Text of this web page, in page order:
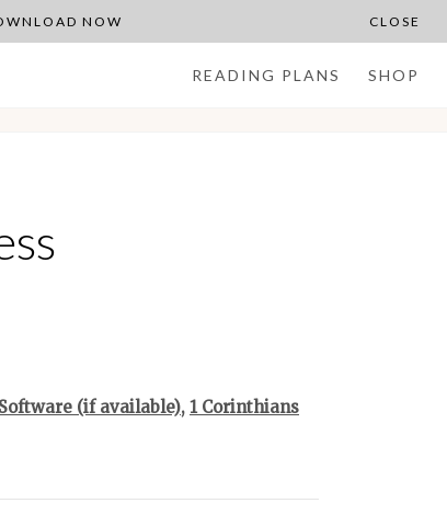
NOW CLOSE
READING PLANS SHOP
, 1 Corinthians